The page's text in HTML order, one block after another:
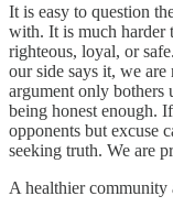
It is easy to question
with. It is much harder
righteous, loyal, or
our side says it, we
argument only bothers
being honest enough.
opponents but excuse
seeking truth. We are
A healthier community